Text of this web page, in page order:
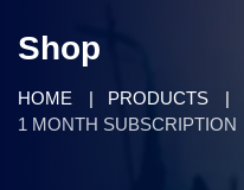
Shop
HOME PRODUCTS
1 MONTH SUBSCRIPTION